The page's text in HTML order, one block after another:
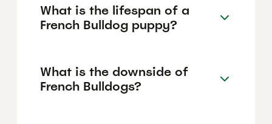
What is the lifespan of a
French Bulldog puppy?
What is the downside of
French Bulldogs?